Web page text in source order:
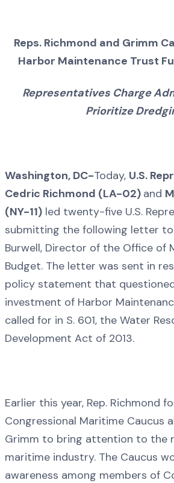
Reps. Richmond and Grimm
Harbor Maintenance Trust
Representatives Charge
Prioritize
Washington, DC-Today, U.S.
Cedric Richmond (LA-02) and
(NY-11) led twenty-five U.S.
submitting the following letter to
Burwell, Director of the Office of
Budget. The letter was sent in
policy statement that
investment of Harbor
called for in S. 601, the Water
Development Act of 2013.
Earlier this year, Rep. Richmond
Congressional Maritime Caucus
Grimm to bring attention to the
maritime industry. The Caucus
awareness among members of